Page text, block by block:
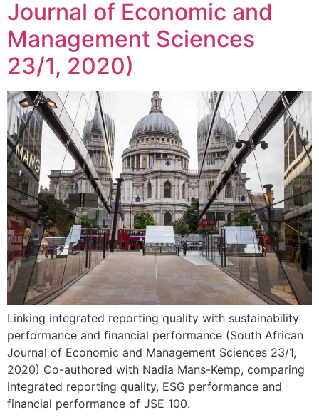
Journal of Economic and
Management Sciences
23/1, 2020)
Linking integrated reporting quality with sustainability
performance and financial performance (South African
Journal of Economic and Management Sciences 23/1,
2020) Co-authored with Nadia Mans-Kemp, comparing
integrated reporting quality, ESG performance and
financial performance of JSE 100.